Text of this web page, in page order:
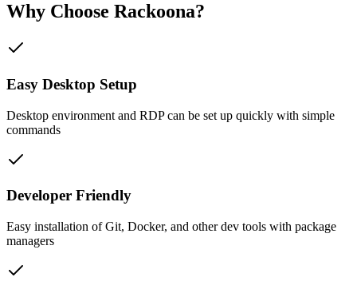
Why Choose Rackoona?
Easy Desktop Setup
Desktop environment and RDP can be set up quickly with simple
commands
Developer Friendly
Easy installation of Git, Docker, and other dev tools with package
managers